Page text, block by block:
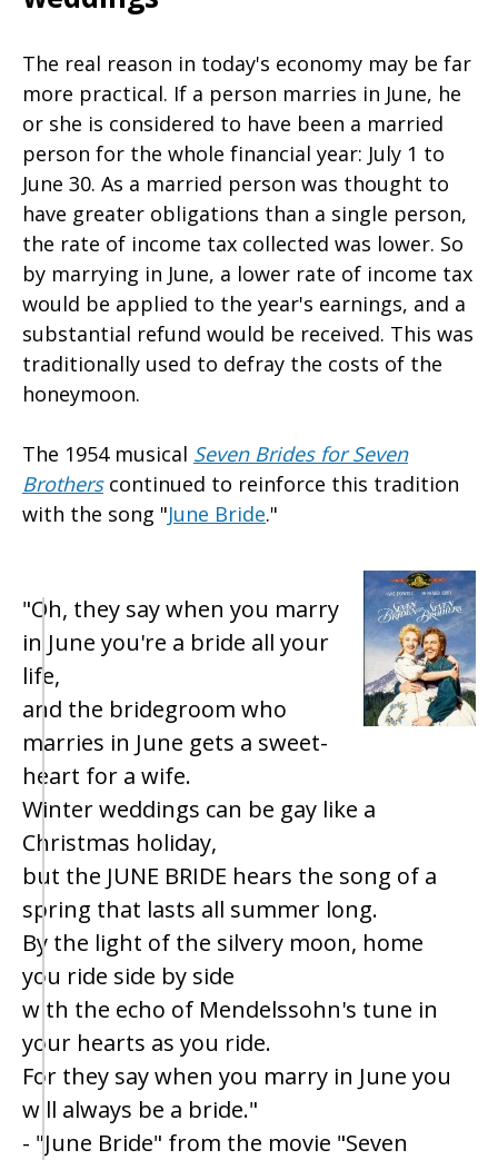
The real reason in today's economy may be far
more practical. If a person marries in June, he
or she is considered to have been a married
person for the whole financial year: July 1 to
June 30. As a married person was thought to
have greater obligations than a single person,
the rate of income tax collected was lower. So
by marrying in June, a lower rate of income tax
would be applied to the year's earnings, and a
substantial refund would be received. This was
traditionally used to defray the costs of the
honeymoon.
The 1954 musical Seven Brides for Seven
Brotherscontinued to reinforce this tradition
with the song "June Bride."
"Oh, they say when you marry
in June you're a bride all your
life,
and the bridegroom who
marries in June gets a sweet-
heart for a wife.
Winter weddings can be gay like a
Christmas holiday,
but the JUNE BRIDE hears the song of a
spring that lasts all summer long.
By the light of the silvery moon, home
you ride side by side
with the echo of Mendelssohn's tune in
your hearts as you ride.
For they say when you marry in June you
will always be a bride."
- "June Bride" from the movie "Seven